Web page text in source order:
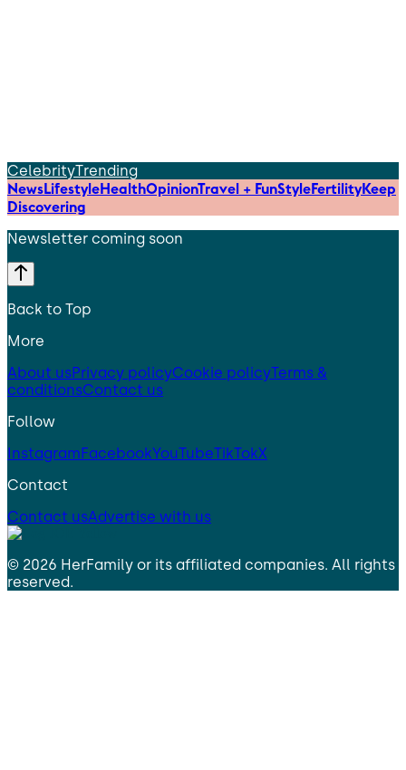
CelebrityTrending
NewsLifestyleHealthOpinionTravel + FunStyleFertilityKeep
Discovering
Newsletter coming soon
Back to Top
More
About usPrivacy policyCookie policyTerms &
conditionsContact us
Follow
Instagram FacebookYouTubeTikTokX
Contact
Contact usAdvertise with us
© 2026 HerFamily or its affiliated companies. All rights
reserved.